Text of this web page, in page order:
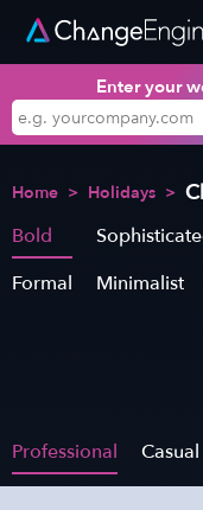
Enter your
Home > Holidays >
Bold
Formal
Minimalist
Professional Casual